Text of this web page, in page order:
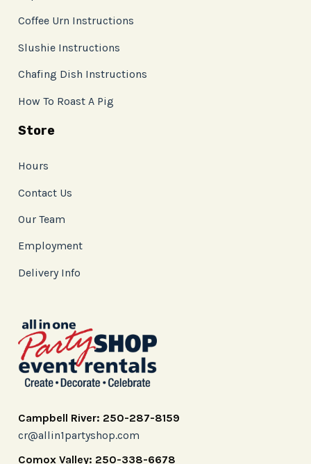
Coffee Urn Instructions
Slushie Instructions
Chafing Dish Instructions
How To Roast A Pig
Store
Hours
Contact Us
Our Team
Employment
Delivery Info
Campbell River: 250-287-8159
cr@allin1partyshop.com
Comox Valley: 250-338-6678